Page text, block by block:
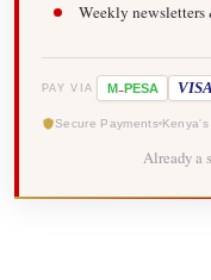
Weekly newsletters
PAY VIA M-PESA VISA
Secure Payments Kenya's
Already a